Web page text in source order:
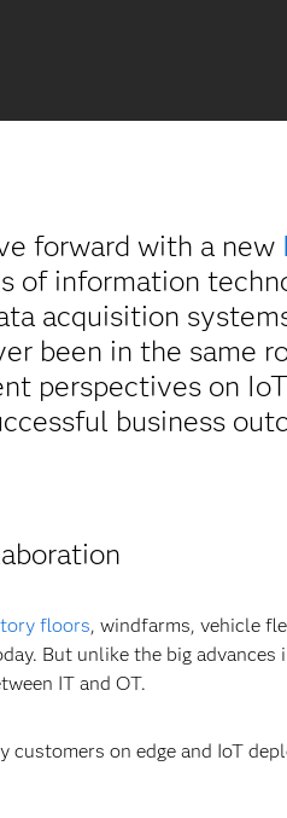
forward with a new
of information
acquisition
been in the same
perspectives on
business
floors, windfarms, vehicle
But unlike the big
IT and OT.
customers on edge and IoT